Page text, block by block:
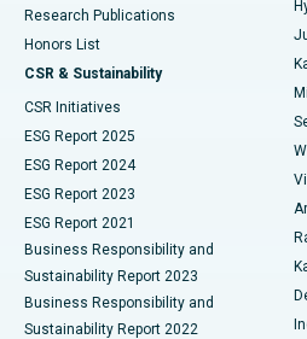
Best Hospital in Hyderguda,
Best Hospital in Vijay Nagar, Indore
Best Hospital in Suryaraopeta Main
Best Hospital in Canal Circular
Best Hospital in CBD Belapur, Navi
Best Hospital in Panchavati, Nashik
Best Hospital in secunderabad,
Deep Brain Stimulation
Peritoneal Dialysis
Kidney Biopsy
Parathyroidectomy
Ceramic Total Knee Replacement
ERCP
Research Publications
Honors List
CSR & Sustainability
CSR Initiatives
ESG Report 2025
ESG Report 2024
ESG Report 2023
ESG Report 2021
Business Responsibility and
Sustainability Report 2023
Business Responsibility and
Sustainability Report 2022